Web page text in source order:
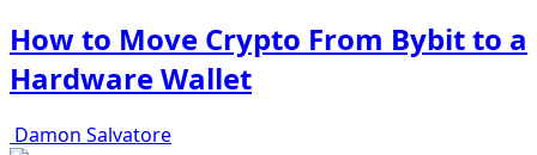
How to Move Crypto From Bybit to a
Hardware Wallet
Damon Salvatore